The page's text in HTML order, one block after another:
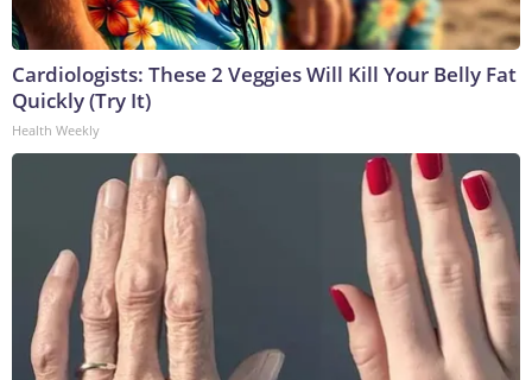
Cardiologists: These 2 Veggies Will Kill Your Belly Fat
Quickly (Try It)
Health Weekly